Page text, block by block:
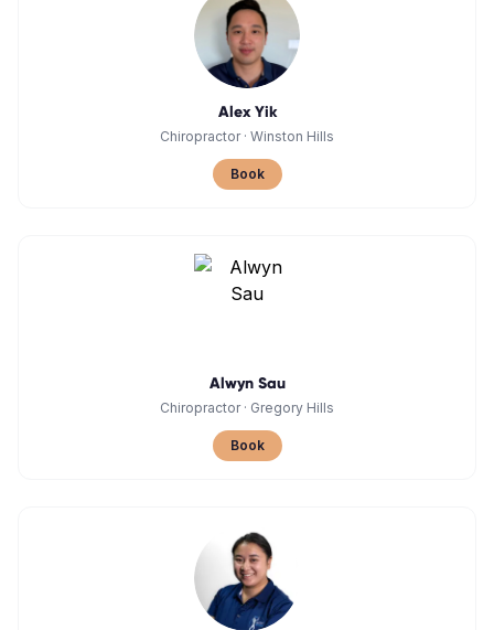
Alex Yik
Chiropractor· Winston Hills
Book
Alwyn Sau
Chiropractor· Gregory Hills
Book